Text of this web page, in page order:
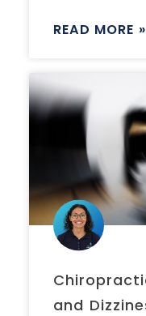
READ MORE »
and